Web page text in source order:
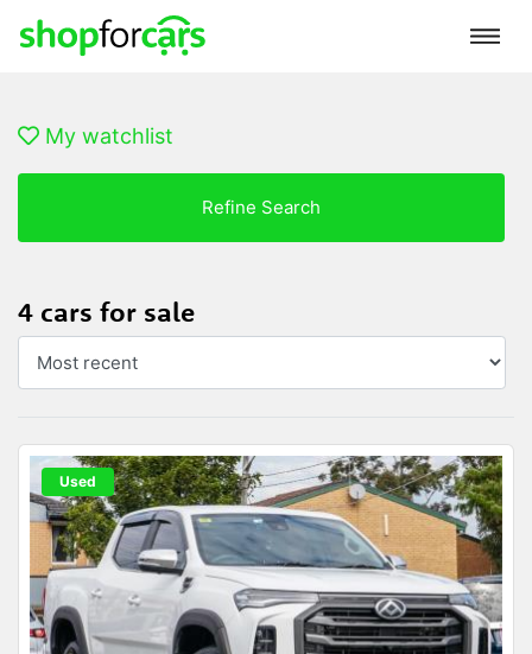
My watchlist
Refine Search
4 cars for sale
Used